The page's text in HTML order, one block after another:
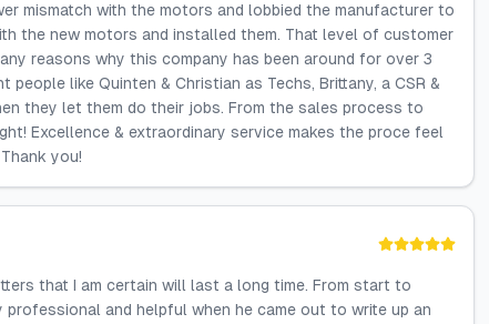
mismatch with the motors and lobbied the manufacturer to
the new motors and installed them. That level of customer
reasons why this company has been around for over 3
like Quinten & Christian as Techs, Brittany, a CSR &
they let them do their jobs. From the sales process to
Excellence & extraordinary service makes the proce feel
you!
that I am certain will last a long time. From start to
and helpful when he came out to write up an